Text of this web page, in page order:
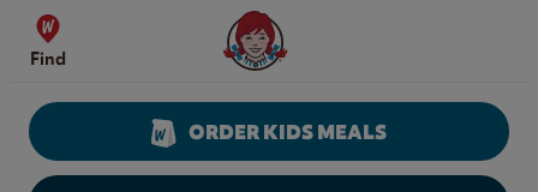
Skip to content
Find
Wendy's Website Home
ORDER KIDS MEALS